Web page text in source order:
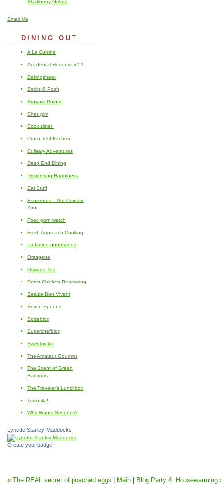
Blackberry Gelato
Email Me
DINING OUT
A La Cuisine
Accidental Hedonist v2.1
Bakingsheet
Becks & Posh
Brownie Points
Chez pim
Cook sister!
Crash Test Kitchen
Culinary Adventures
Deep End Dining
Dispensing Happiness
Eat Stuff
Esurientes - The Comfort
Zone
Food porn watch
Fresh Approach Cooking
La tartine gourmande
Orangette
Oswego Tea
Roast Chicken Reasoning
Seattle Bon Vivant
Seven Spoons
Spiceblog
Superchefblog
Sweetnicks
The Amateur Gourmet
The Scent of Green
Bananas
The Traveler's Lunchbox
Tomatilla!
Who Wants Seconds?
Lynette Stanley-Maddocks
Create your badge
« The REAL secret of poached eggs Main Blog Party 4: Housewarming